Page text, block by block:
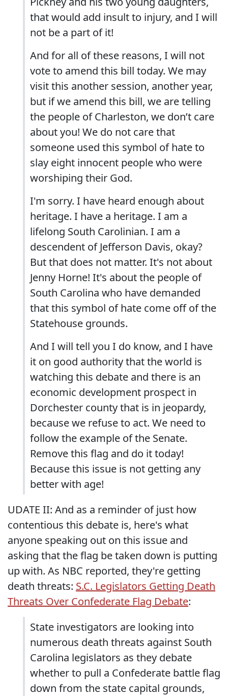
that would add insult to injury, and I will
not be a part of it!
And for all of these reasons, I will not
vote to amend this bill today. We may
visit this another session, another year,
but if we amend this bill, we are telling
the people of Charleston, we don’t care
about you! We do not care that
someone used this symbol of hate to
slay eight innocent people who were
worshiping their God.
I'm sorry. I have heard enough about
heritage. I have a heritage. I am a
lifelong South Carolinian. I am a
descendent of Jefferson Davis, okay?
But that does not matter. It's not about
Jenny Horne! It's about the people of
South Carolina who have demanded
that this symbol of hate come off of the
Statehouse grounds.
And I will tell you I do know, and I have
it on good authority that the world is
watching this debate and there is an
economic development prospect in
Dorchester county that is in jeopardy,
because we refuse to act. We need to
follow the example of the Senate.
Remove this flag and do it today!
Because this issue is not getting any
better with age!
UDATE II: And as a reminder of just how
contentious this debate is, here's what
anyone speaking out on this issue and
asking that the flag be taken down is putting
up with. As NBC reported, they're getting
death threats: S.C. Legislators Getting Death
Threats Over Confederate Flag Debate:
State investigators are looking into
numerous death threats against South
Carolina legislators as they debate
whether to pull a Confederate battle flag
down from the state capital grounds,